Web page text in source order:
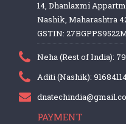
14, Dhanlaxmi
Nashik, Maharashtra
GSTIN:
Neha (Rest of India):
Aditi (Nashik):
PAYMENT